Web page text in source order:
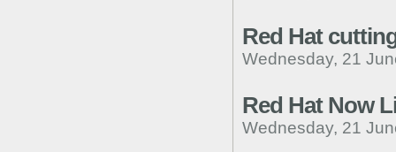
Red Hat
Wednesday, 21
Red Hat Now
Wednesday, 21